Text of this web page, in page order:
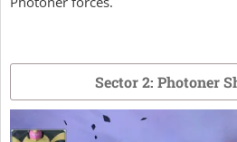
Sector 2: Photoner